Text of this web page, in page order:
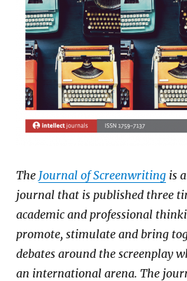
The Journal of Screenwritingis
journal that is published three
academic and professional
promote, stimulate and bring
debates around the screenplay
an international arena. The